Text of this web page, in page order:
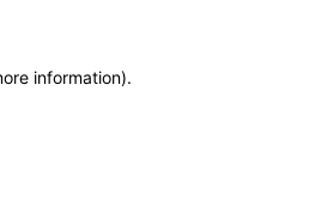
information).